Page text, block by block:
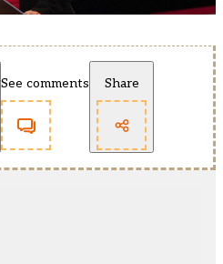
See comments Share